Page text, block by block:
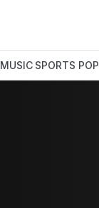
MUSIC SPORTS